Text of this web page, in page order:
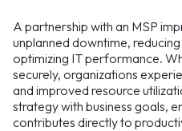
A partnership with an MSP
unplanned downtime,
optimizing IT performance.
securely, organizations
and improved resource
strategy with business goals,
contributes directly to